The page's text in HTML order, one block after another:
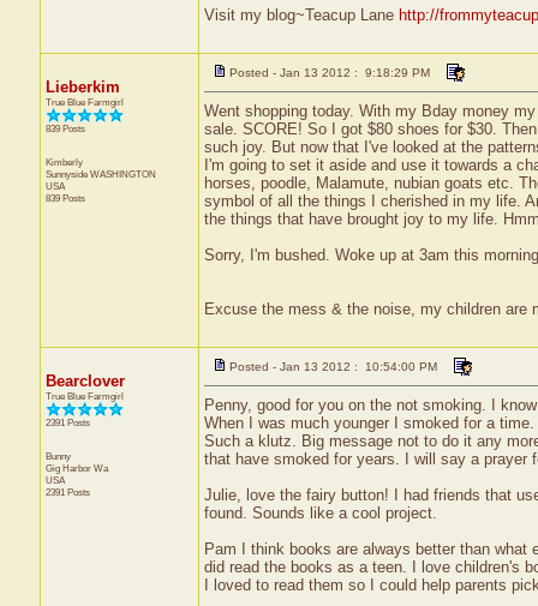
Visit my blog~Teacup Lane http://
Lieberkim
True Blue Farmgirl
839 Posts
Kimberly
Sunnyside WASHINGTON
USA
839 Posts
Posted - Jan 13 2012 : 9:18:29 PM
Went shopping today. With my Bday money
sale. SCORE! So I got $80 shoes for $30.
such joy. But now that I've looked at the
I'm going to set it aside and use it towards a
horses, poodle, Malamute, nubian goats etc.
symbol of all the things I cherished in my life.
the things that have brought joy to my life.
Sorry, I'm bushed. Woke up at 3am this
Excuse the mess & the noise, my children are
Bearclover
True Blue Farmgirl
2391 Posts
Bunny
Gig Harbor Wa
USA
2391 Posts
Posted - Jan 13 2012 : 10:54:00 PM
Penny, good for you on the not smoking. I
When I was much younger I smoked for a
Such a klutz. Big message not to do it any
that have smoked for years. I will say a prayer
Julie, love the fairy button! I had friends that
found. Sounds like a cool project.
Pam I think books are always better than
did read the books as a teen. I love children's
I loved to read them so I could help parents